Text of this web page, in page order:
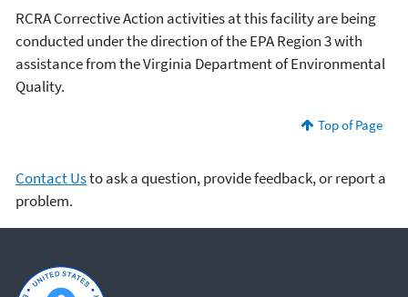
RCRA Corrective Action activities at this facility are being
conducted under the direction of the EPA Region 3 with
assistance from the Virginia Department of Environmental
Quality.
Top of Page
Contact Usto ask a question, provide feedback, or report a
problem.